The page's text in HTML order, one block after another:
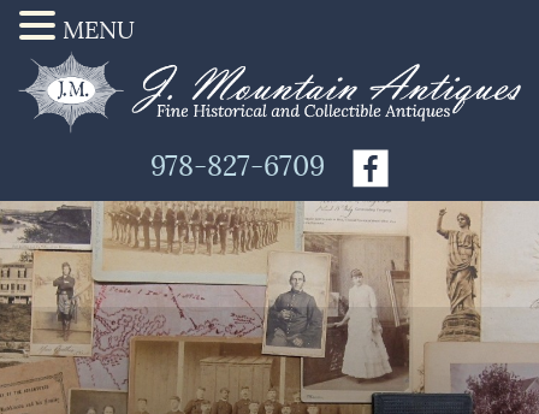
978-827-6709
MENU